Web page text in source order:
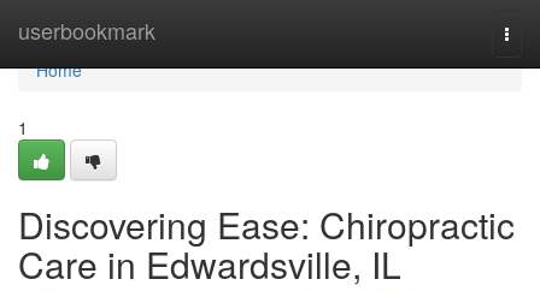
userbookmark
Home
Home
1
Discovering Ease: Chiropractic
Care in Edwardsville, IL